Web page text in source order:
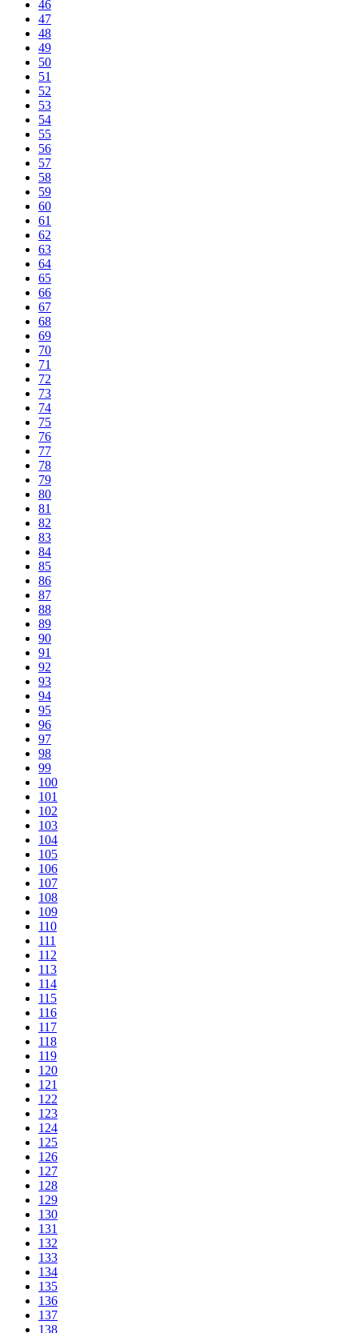
46
47
48
49
50
51
52
53
54
55
56
57
58
59
60
61
62
63
64
65
66
67
68
69
70
71
72
73
74
75
76
77
78
79
80
81
82
83
84
85
86
87
88
89
90
91
92
93
94
95
96
97
98
99
100
101
102
103
104
105
106
107
108
109
110
111
112
113
114
115
116
117
118
119
120
121
122
123
124
125
126
127
128
129
130
131
132
133
134
135
136
137
138